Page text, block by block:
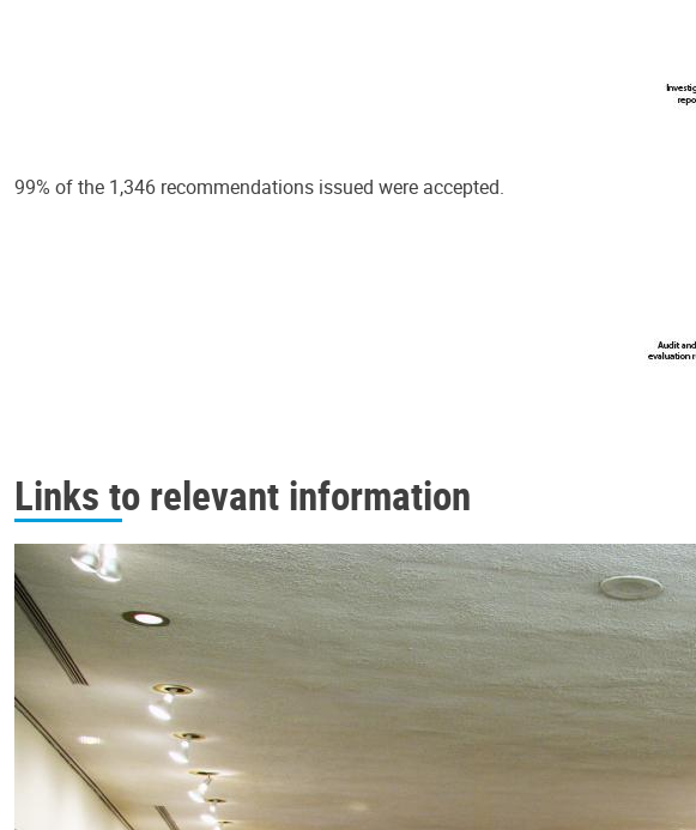
99% of the 1,346 recommendations issued were accepted.
Links to relevant information